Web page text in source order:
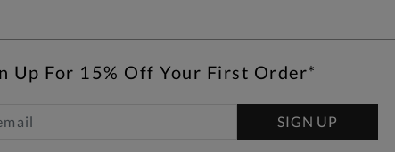
Up For 15% Off Your First Order*
SIGN UP